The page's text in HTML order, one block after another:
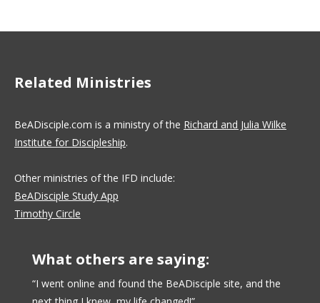
Related Ministries
BeADisciple.com is a ministry of the Richard and Julia Wilke
Institute for Discipleship.
Other ministries of the IFD include:
BeADisciple Study App
Timothy Circle
What others are saying:
“I went online and found the BeADisciple site, and the